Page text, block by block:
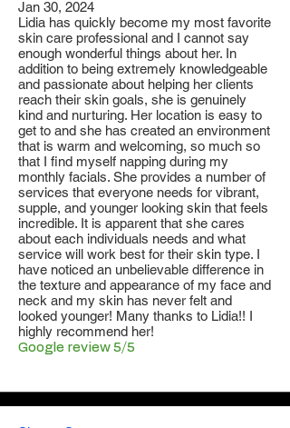
Jan 30, 2024
Lidia has quickly become my most favorite
skin care professional and I cannot say
enough wonderful things about her. In
addition to being extremely knowledgeable
and passionate about helping her clients
reach their skin goals, she is genuinely
kind and nurturing. Her location is easy to
get to and she has created an environment
that is warm and welcoming, so much so
that I find myself napping during my
monthly facials. She provides a number of
services that everyone needs for vibrant,
supple, and younger looking skin that feels
incredible. It is apparent that she cares
about each individuals needs and what
service will work best for their skin type. I
have noticed an unbelievable difference in
the texture and appearance of my face and
neck and my skin has never felt and
looked younger! Many thanks to Lidia!! I
highly recommend her!
Google review 5/5